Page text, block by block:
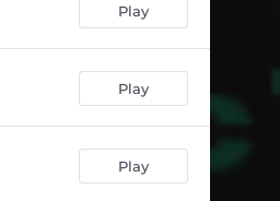
Play
Play
Play